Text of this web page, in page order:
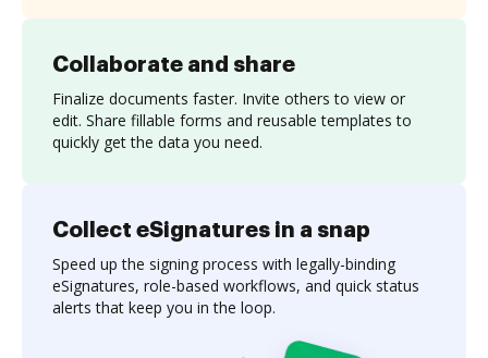
Collaborate and share
Finalize documents faster. Invite others to view or
edit. Share fillable forms and reusable templates to
quickly get the data you need.
Collect eSignatures in a snap
Speed up the signing process with legally-binding
eSignatures, role-based workflows, and quick status
alerts that keep you in the loop.